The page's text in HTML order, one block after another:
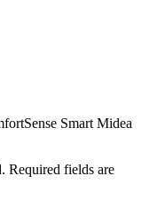
Smart Midea
Required fields are